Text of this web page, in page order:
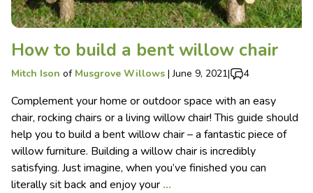
How to build a bent willow chair
Mitch Ison of Musgrove Willows |June 9, 2021| 4
Complement your home or outdoor space with an easy
chair, rocking chairs or a living willow chair! This guide should
help you to build a bent willow chair – a fantastic piece of
willow furniture. Building a willow chair is incredibly
satisfying. Just imagine, when you’ve finished you can
literally sit back and enjoy your …